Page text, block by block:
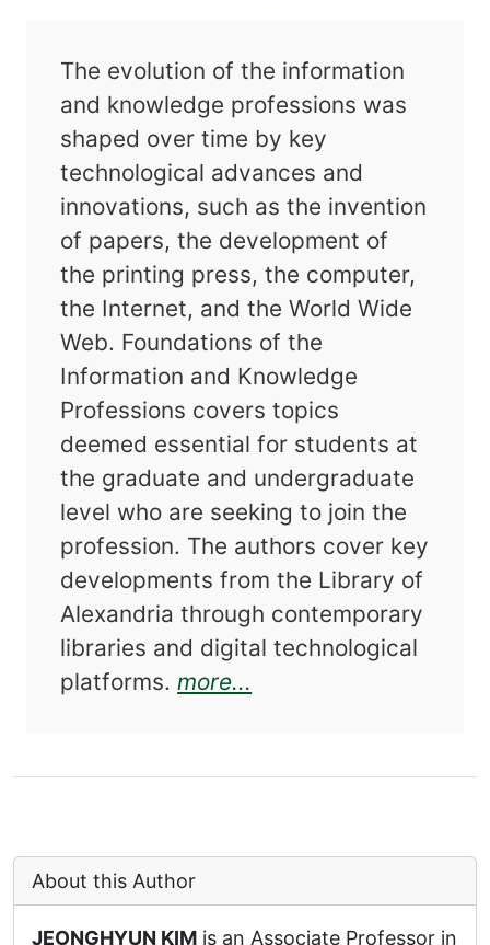
The evolution of the information
and knowledge professions was
shaped over time by key
technological advances and
innovations, such as the invention
of papers, the development of
the printing press, the computer,
the Internet, and the World Wide
Web. Foundations of the
Information and Knowledge
Professions covers topics
deemed essential for students at
the graduate and undergraduate
level who are seeking to join the
profession. The authors cover key
developments from the Library of
Alexandria through contemporary
libraries and digital technological
platforms.more...
About this Author
JEONGHYUN KIM is an Associate Professor in